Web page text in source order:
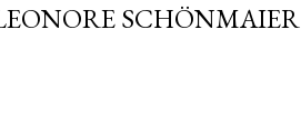
SCHÖNMAIER